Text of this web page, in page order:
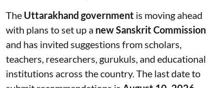
The Uttarakhand government is moving ahead
with plans to set up a new Sanskrit Commission
and has invited suggestions from scholars,
teachers, researchers, gurukuls, and educational
institutions across the country. The last date to